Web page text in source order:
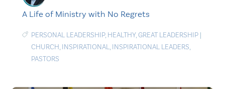
A Life of Ministry with No Regrets
PERSONAL LEADERSHIP, HEALTHY,GREAT LEADERSHIP |
CHURCH, INSPIRATIONAL, INSPIRATIONAL LEADERS,
PASTORS